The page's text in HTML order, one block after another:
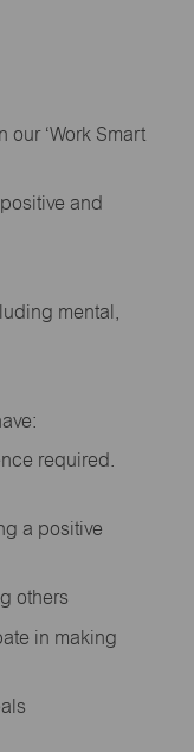
‘Work Smart
and
mental,
required.
a positive
others
in making